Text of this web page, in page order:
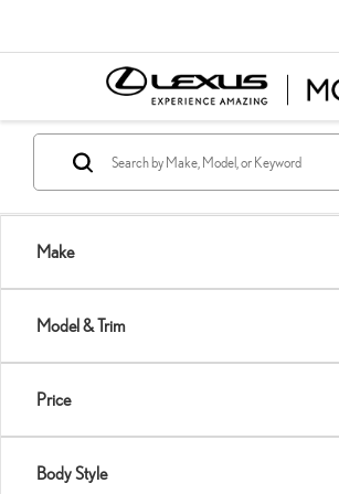
Make
Model & Trim
Price
Body Style